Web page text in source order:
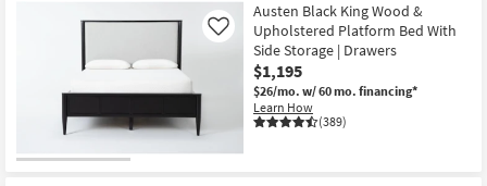
Austen Black King Wood &
Upholstered Platform Bed With
Side Storage | Drawers
$1,195
$26/mo. w/ 60 mo. financing*
Learn How
(389)
Like